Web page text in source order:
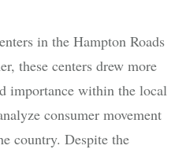
in the Hampton Roads
these centers drew more
importance within the local
consumer movement
country. Despite the